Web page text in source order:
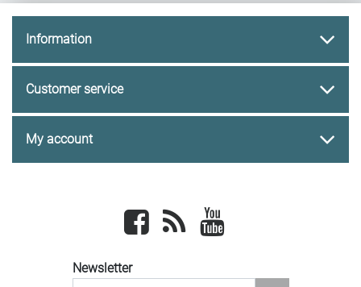
Information
Customer service
My account
Facebook newsrss
Newsletter